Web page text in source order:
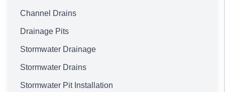
Channel Drains
Drainage Pits
Stormwater Drainage
Stormwater Drains
Stormwater Pit Installation